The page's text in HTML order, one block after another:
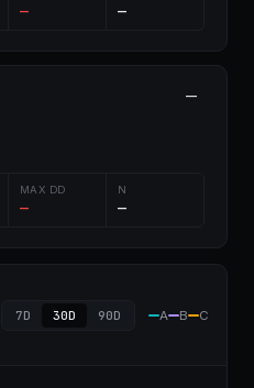
— —
—
MAX DD
—
N
—
7D 30D 90D A B C